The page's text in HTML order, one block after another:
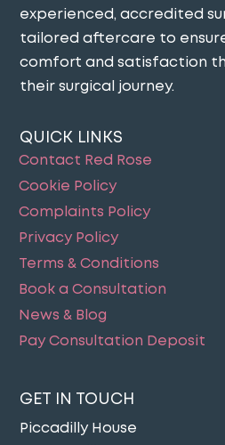
experienced, accredited
tailored aftercare to
comfort and satisfaction
their surgical journey​.
QUICK LINKS
Contact Red Rose
Cookie Policy
Complaints Policy
Privacy Policy
Terms & Conditions
Book a Consultation
News & Blog
Pay Consultation Deposit
GET IN TOUCH
Piccadilly House